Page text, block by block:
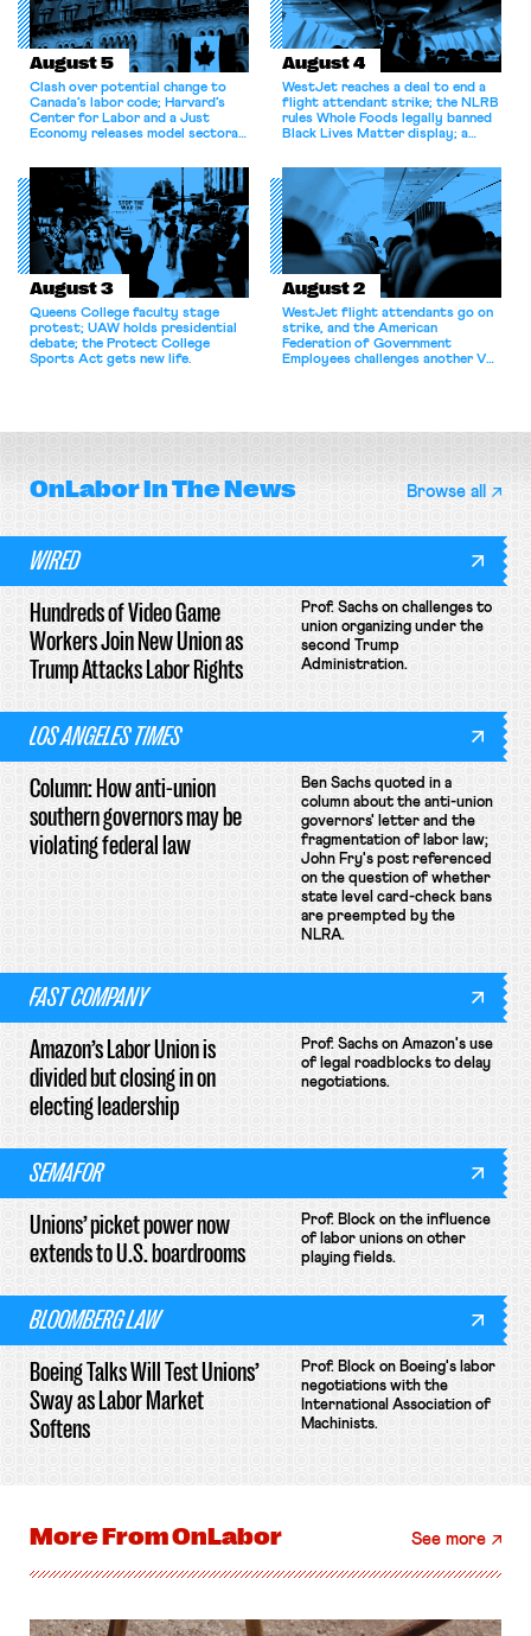
August 5
Clash over potential change to
Canada’s labor code; Harvard’s
Center for Labor and a Just
Economy releases model sectoral
for antitrust violations.
August 4
WestJet reaches a deal to end a
flight attendant strike; the NLRB
rules Whole Foods legally banned
Black Lives Matter display; a
athletes should have the right to
collectively bargain.
August 3
Queens College faculty stage
protest; UAW holds presidential
debate; the Protect College
Sports Act gets new life.
August 2
WestJet flight attendants go on
strike, and the American
Federation of Government
Employees challenges another VA
OnLaborIn The News Browse all
WIRED
Hundreds of Video Game
Workers Join New Union as
Trump Attacks Labor Rights
Prof. Sachs on challenges to
union organizing under the
second Trump
Administration.
LOS ANGELES TIMES
Column: How anti-union
southern governors may be
violating federal law
Ben Sachs quoted in a
column about the anti-union
governors' letter and the
fragmentation of labor law;
John Fry's post referenced
on the question of whether
state level card-check bans
are preempted by the
NLRA.
FAST COMPANY
Amazon’s Labor Union is
divided but closing in on
electing leadership
Prof. Sachs on Amazon's use
of legal roadblocks to delay
negotiations.
SEMAFOR
Unions’ picket power now
extends to U.S. boardrooms
Prof. Block on the influence
of labor unions on other
playing fields.
BLOOMBERG LAW
Boeing Talks Will Test Unions’
Sway as Labor Market
Softens
Prof. Block on Boeing's labor
negotiations with the
International Association of
Machinists.
More FromOnLabor See more